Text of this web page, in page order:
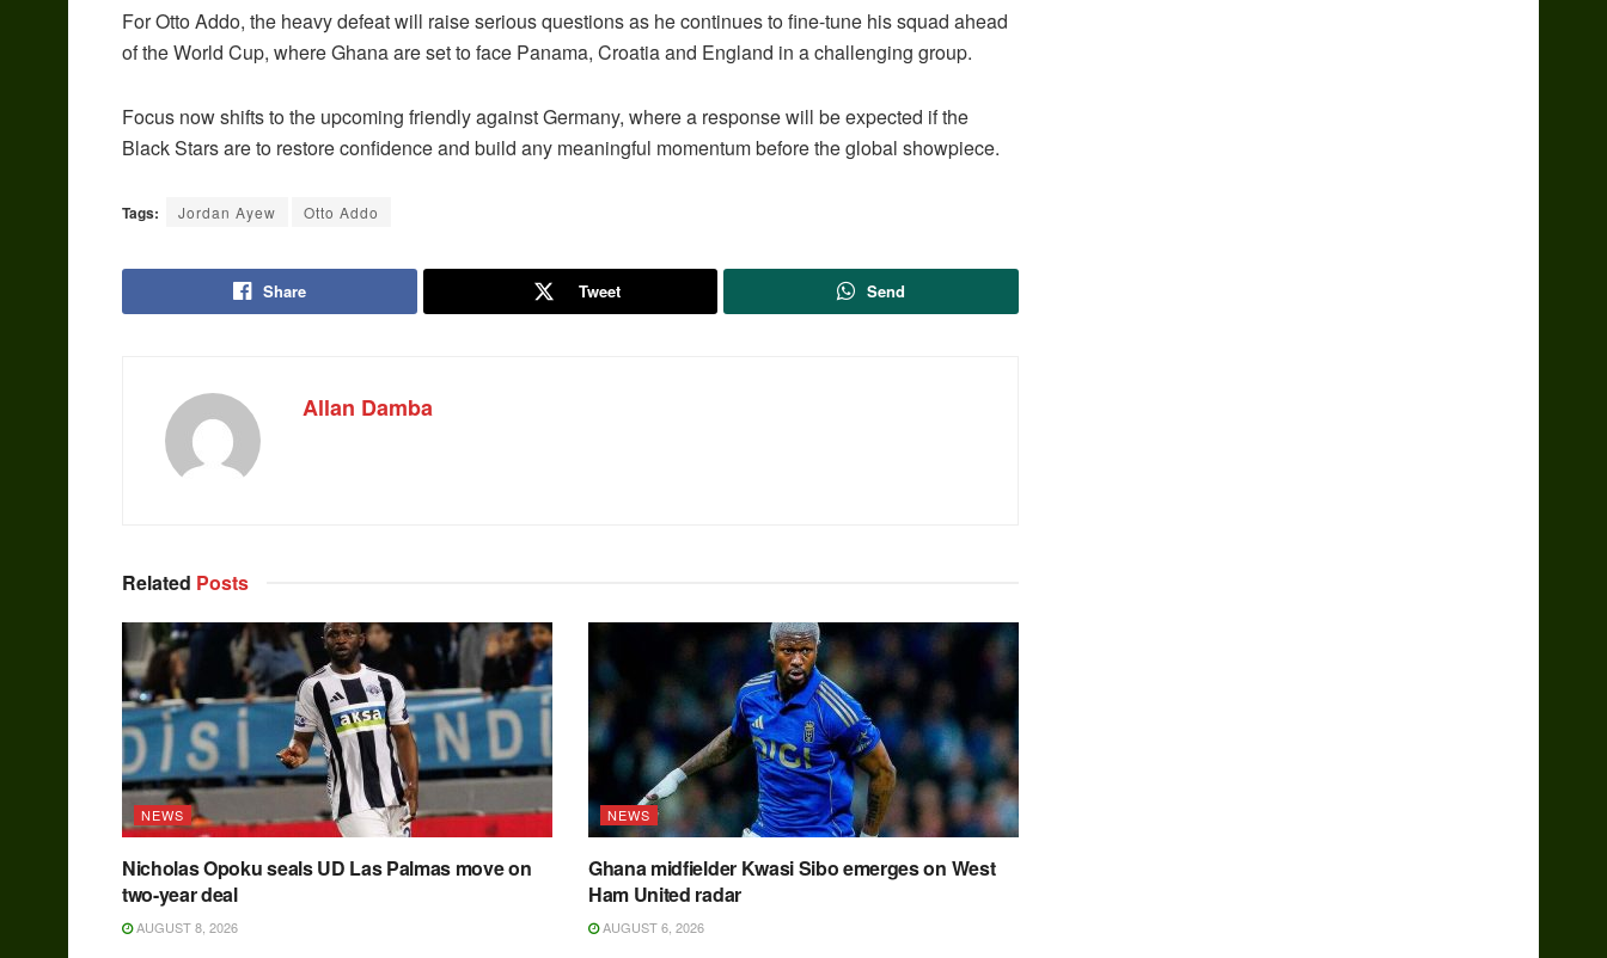
For Otto Addo, the heavy defeat will raise serious questions as he continues to fine-tune his squad ahead
of the World Cup, where Ghana are set to face Panama, Croatia and England in a challenging group.
Focus now shifts to the upcoming friendly against Germany, where a response will be expected if the
Black Stars are to restore confidence and build any meaningful momentum before the global showpiece.
Tags: Jordan Ayew Otto Addo
Share Tweet Send
Allan Damba
Related Posts
NEWS
Nicholas Opoku seals UD Las Palmas move on
two-year deal
AUGUST 8, 2026
NEWS
Ghana midfielder Kwasi Sibo emerges on West
Ham United radar
AUGUST 6, 2026